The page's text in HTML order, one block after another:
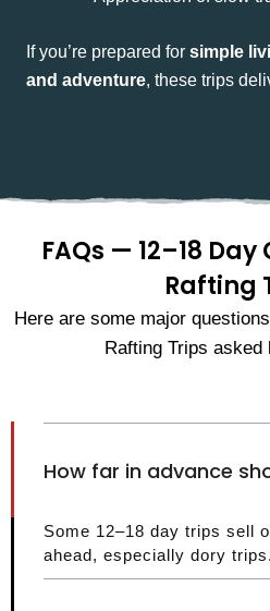
If you’re prepared for simple
and adventure, these trips
FAQs — 12–18
Rafting
Here are some major
Rafting Trips asked
How far in advance
Some 12–18 day trips sell
ahead, especially dory trips.